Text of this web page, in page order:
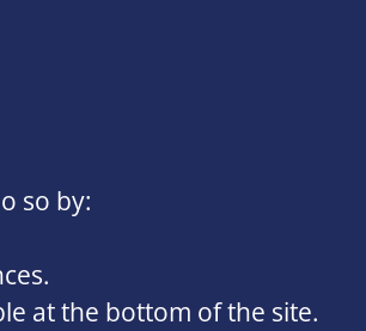
so by:
at the bottom of the site.